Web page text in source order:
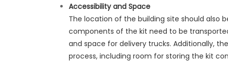
Accessibility and Space
The location of the building site should also
components of the kit need to be
and space for delivery trucks. Additionally,
process, including room for storing the kit